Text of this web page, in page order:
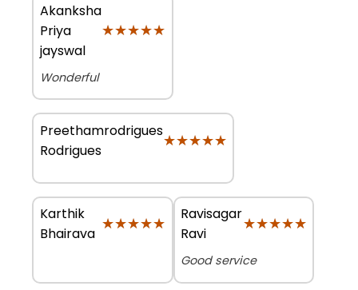
Akanksha
Priya
jayswal
★★★★★
★★★★★
Wonderful
Preethamrodrigues
Rodrigues
★★★★★
★★★★★
Karthik
Bhairava
★★★★★
★★★★★
Ravisagar
Ravi
★★★★★
★★★★★
Good service